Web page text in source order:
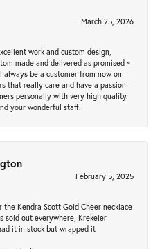
March 25, 2026
work and custom design,
made and delivered as promised ~
always be a customer from now on -
that really care and have a passion
personally with very high quality.
your wonderful staff.
February 5, 2025
the Kendra Scott Gold Cheer necklace
sold out everywhere, Krekeler
it in stock but wrapped it